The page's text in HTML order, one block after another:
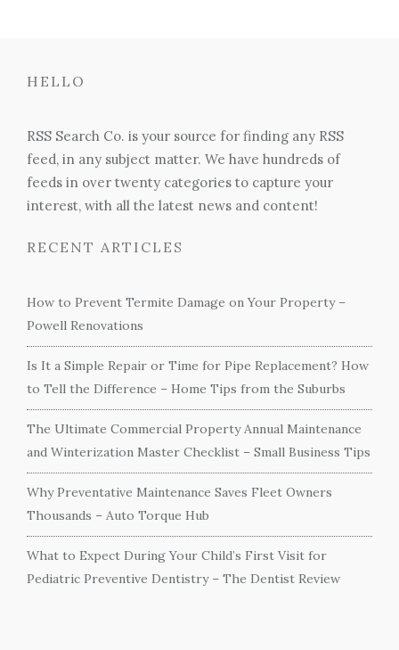
HELLO
RSS Search Co. is your source for finding any RSS
feed, in any subject matter. We have hundreds of
feeds in over twenty categories to capture your
interest, with all the latest news and content!
RECENT ARTICLES
How to Prevent Termite Damage on Your Property –
Powell Renovations
Is It a Simple Repair or Time for Pipe Replacement? How
to Tell the Difference – Home Tips from the Suburbs
The Ultimate Commercial Property Annual Maintenance
and Winterization Master Checklist – Small Business Tips
Why Preventative Maintenance Saves Fleet Owners
Thousands – Auto Torque Hub
What to Expect During Your Child’s First Visit for
Pediatric Preventive Dentistry – The Dentist Review